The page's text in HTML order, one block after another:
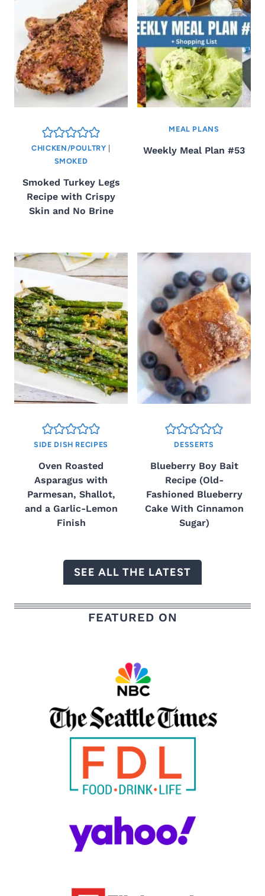
CHICKEN/POULTRY
SMOKED
Smoked Turkey Legs
Recipe with Crispy
Skin and No Brine
MEAL PLANS
Weekly Meal Plan #53
SIDE DISH RECIPES
Oven Roasted
Asparagus with
Parmesan, Shallot,
and a Garlic-Lemon
Finish
DESSERTS
Blueberry Boy Bait
Recipe (Old-
Fashioned Blueberry
Cake With Cinnamon
Sugar)
SEE ALL THE LATEST
FEATURED ON